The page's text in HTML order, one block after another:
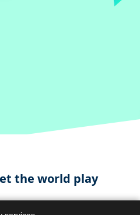
the world play